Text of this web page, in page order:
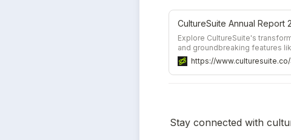
Explore CultureSuite's
and groundbreaking features
approach is shaping the future
Stay connected with